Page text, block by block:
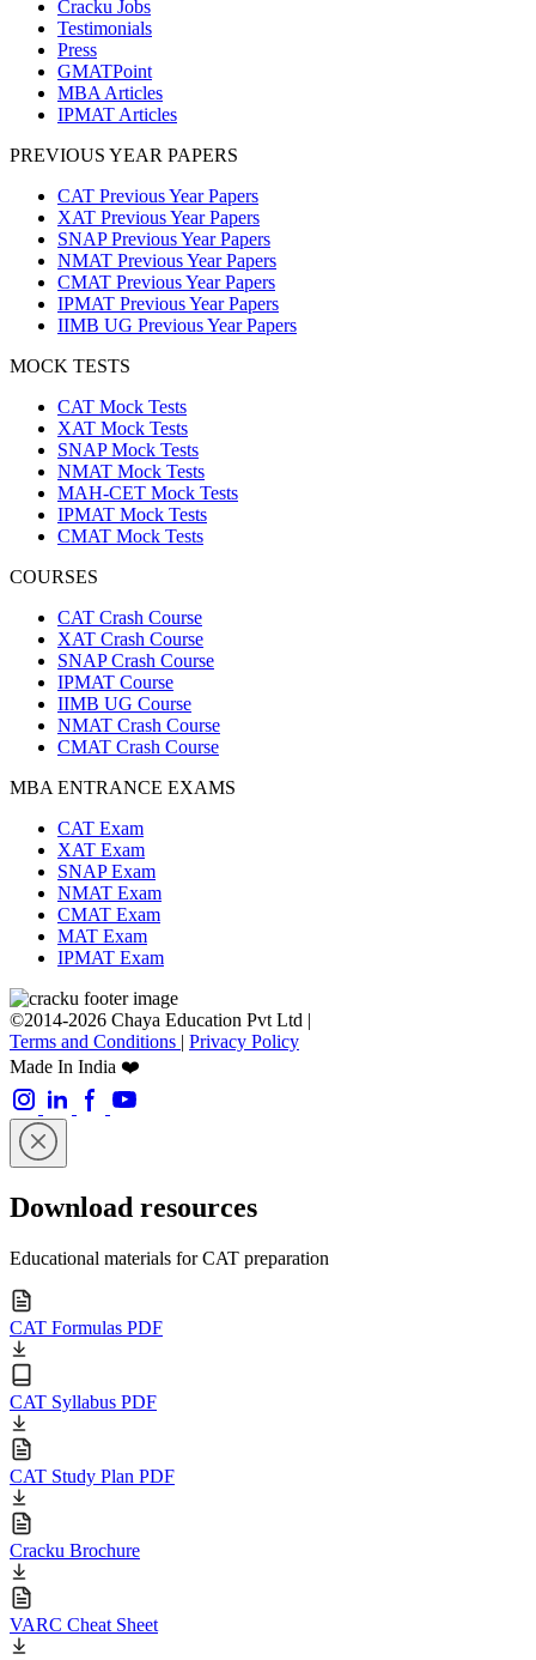
Cracku Jobs
Testimonials
Press
GMATPoint
MBA Articles
IPMAT Articles
PREVIOUS YEAR PAPERS
CAT Previous Year Papers
XAT Previous Year Papers
SNAP Previous Year Papers
NMAT Previous Year Papers
CMAT Previous Year Papers
IPMAT Previous Year Papers
IIMB UG Previous Year Papers
MOCK TESTS
CAT Mock Tests
XAT Mock Tests
SNAP Mock Tests
NMAT Mock Tests
MAH-CET Mock Tests
IPMAT Mock Tests
CMAT Mock Tests
COURSES
CAT Crash Course
XAT Crash Course
SNAP Crash Course
IPMAT Course
IIMB UG Course
NMAT Crash Course
CMAT Crash Course
MBA ENTRANCE EXAMS
CAT Exam
XAT Exam
SNAP Exam
NMAT Exam
CMAT Exam
MAT Exam
IPMAT Exam
©2014-2026 Chaya Education Pvt Ltd |
Terms and Conditions | Privacy Policy
Made In India ❤️
Download resources
Educational materials for CAT preparation
CAT Formulas PDF
CAT Syllabus PDF
CAT Study Plan PDF
Cracku Brochure
VARC Cheat Sheet